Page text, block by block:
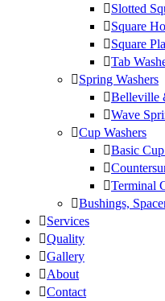
Slotted
Square
Square
Tab
Spring Washers
Belleville
Wave
Cup Washers
Basic
Terminal
Bushings,
Services
Quality
Gallery
About
Contact